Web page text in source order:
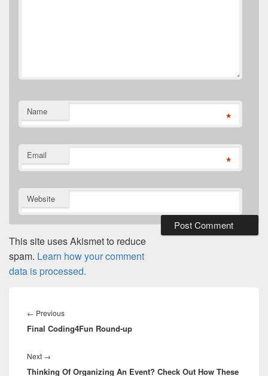
Name *
Email *
Website
This site uses Akismet to reduce
spam. Learn how your comment
data is processed.
navigation
← PreviousPrevious
post:
Final Coding4Fun Round-up
Next →
post:
Thinking Of Organizing An Event? Check Out How These